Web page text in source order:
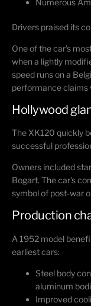
Drivers praised its
One of the car's
when a lightly
speed runs on a
performance claims
Hollywood
The XK120 quickly
successful
Owners included
Bogart. The car's
symbol of post-war
Production
A 1952 model
earliest cars:
Steel body
aluminum
Improved